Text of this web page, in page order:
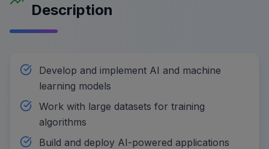
Description
Develop and implement AI and machine
learning models
Work with large datasets for training
algorithms
Build and deploy AI-powered applications